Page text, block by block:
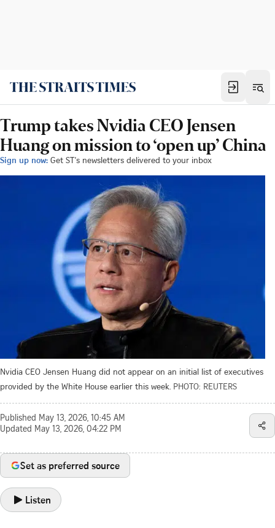
Trump takes Nvidia CEO Jensen
Huang on mission to ‘open up’ China
Sign up now: Get ST's newsletters delivered to your inbox
Nvidia CEO Jensen Huang did not appear on an initial list of executives
provided by the White House earlier this week. PHOTO: REUTERS
Published May 13, 2026, 10:45 AM
Updated May 13, 2026, 04:22 PM
Set as preferred source
Listen